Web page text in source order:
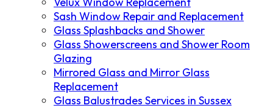
Sash Window Repair and Replacement
Glass Splashbacks and Shower
Glass Showerscreens and Shower Room
Glazing
Mirrored Glass and Mirror Glass
Replacement
Glass Balustrades Services in Sussex